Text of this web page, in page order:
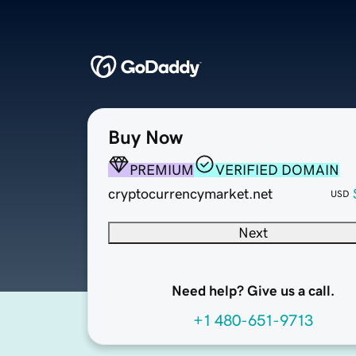
Buy Now
PREMIUM
VERIFIED DOMAIN
cryptocurrencymarket.net
USD
Next
Need help? Give us a call.
+1 480-651-9713